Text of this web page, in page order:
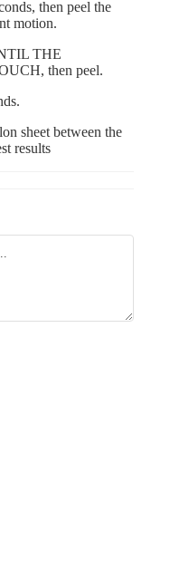
then peel the
motion.
THE
then peel.
sheet between the
results